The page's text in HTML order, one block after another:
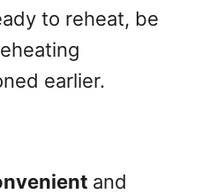
to reheat, be
earlier.
and